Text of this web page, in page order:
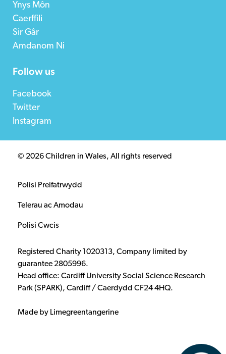
Ynys Môn
Caerffili
Sir Gâr
Amdanom Ni
Follow us
Facebook
Twitter
Instagram
© 2026 Children in Wales, All rights reserved
Polisi Preifatrwydd
Telerau ac Amodau
Polisi Cwcis
Registered Charity 1020313, Company limited by
guarantee 2805996.
Head office: Cardiff University Social Science Research
Park (SPARK), Cardiff / Caerdydd CF24 4HQ.
Made by Limegreentangerine